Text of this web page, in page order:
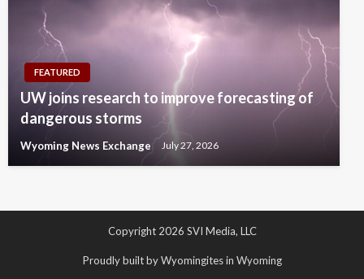
FEATURED
UW joins research to improve forecasting of
dangerous storms
Wyoming News Exchange July 27, 2026
Copyright 2026 SVI Media, LLC
Proudly built by Wyomingites in Wyoming